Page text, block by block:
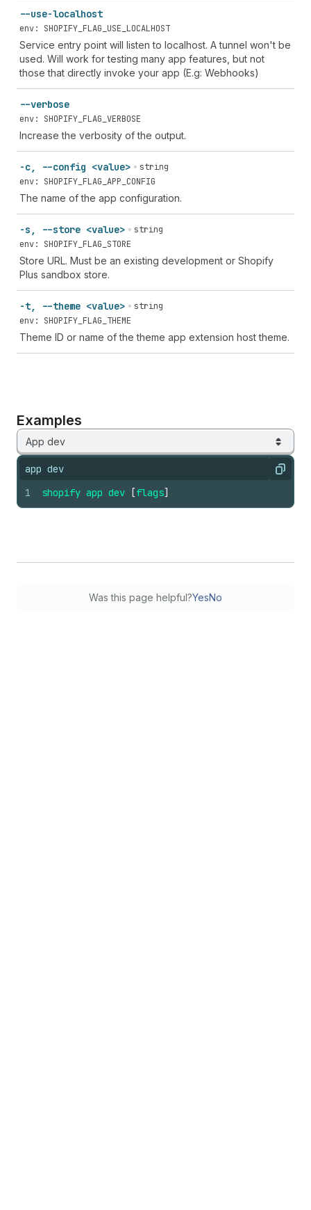
--use-localhost
env: SHOPIFY_FLAG_USE_LOCALHOST
Service entry point will listen to localhost. A tunnel won't be
used. Will work for testing many app features, but not
those that directly invoke your app (E.g: Webhooks)
--verbose
env: SHOPIFY_FLAG_VERBOSE
Increase the verbosity of the output.
-c, --config <value>
string
env: SHOPIFY_FLAG_APP_CONFIG
The name of the app configuration.
-s, --store <value>
string
env: SHOPIFY_FLAG_STORE
Store URL. Must be an existing development or Shopify
Plus sandbox store.
-t, --theme <value>
string
env: SHOPIFY_FLAG_THEME
Theme ID or name of the theme app extension host theme.
Examples
App dev
app dev Copy
1 shopify app dev [flags]
Was this page helpful?YesNo